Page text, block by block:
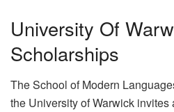
University Of
Scholarships
The School of Modern
the University of Warwick